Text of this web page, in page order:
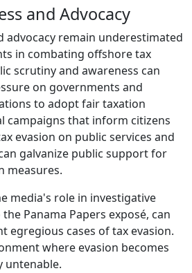
and Advocacy
advocacy remain underestimated
in combating offshore tax
scrutiny and awareness can
on governments and
to adopt fair taxation
campaigns that inform citizens
evasion on public services and
galvanize public support for
measures.
media's role in investigative
Panama Papers exposé, can
egregious cases of tax evasion.
where evasion becomes
untenable.